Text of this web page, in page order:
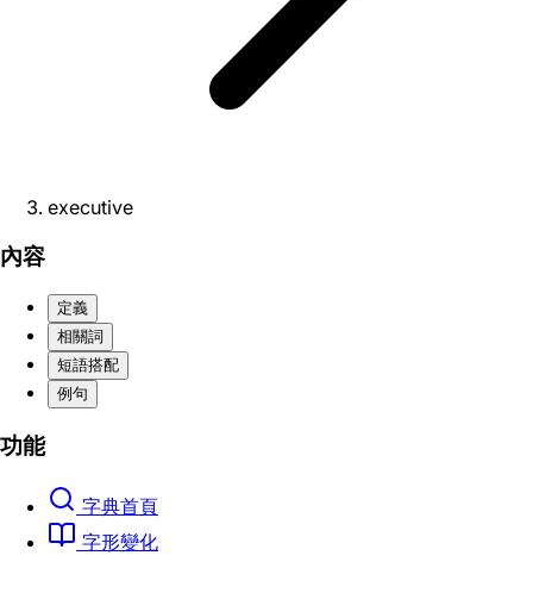
executive
內容
定義
相關詞
短語搭配
例句
功能
字典首頁
字形變化